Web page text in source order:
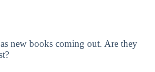
new books coming out. Are they